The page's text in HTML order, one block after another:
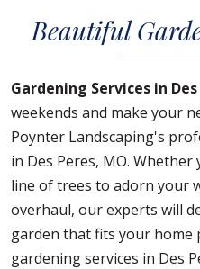
Beautiful
Gardening Services in
weekends and make your
Poynter Landscaping's
in Des Peres, MO.
line of trees to adorn your
overhaul, our experts will
garden that fits your home
gardening services in Des